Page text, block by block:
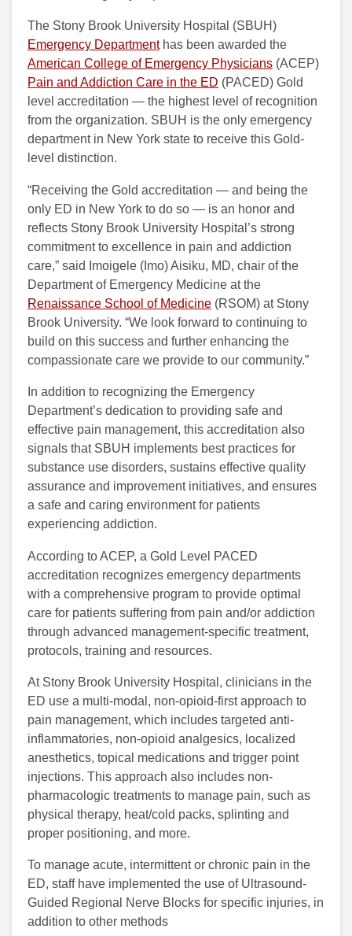
The Stony Brook University Hospital (SBUH)
Emergency Departmenthas been awarded the
American College of Emergency Physicians (ACEP)
Pain and Addiction Care in the ED (PACED) Gold
level accreditation — the highest level of recognition
from the organization. SBUH is the only emergency
department in New York state to receive this Gold-
level distinction.
“Receiving the Gold accreditation — and being the
only ED in New York to do so — is an honor and
reflects Stony Brook University Hospital’s strong
commitment to excellence in pain and addiction
care,” said Imoigele (Imo) Aisiku, MD, chair of the
Department of Emergency Medicine at the
Renaissance School of Medicine (RSOM) at Stony
Brook University. “We look forward to continuing to
build on this success and further enhancing the
compassionate care we provide to our community.”
In addition to recognizing the Emergency
Department’s dedication to providing safe and
effective pain management, this accreditation also
signals that SBUH implements best practices for
substance use disorders, sustains effective quality
assurance and improvement initiatives, and ensures
a safe and caring environment for patients
experiencing addiction.
According to ACEP, a Gold Level PACED
accreditation recognizes emergency departments
with a comprehensive program to provide optimal
care for patients suffering from pain and/or addiction
through advanced management-specific treatment,
protocols, training and resources.
At Stony Brook University Hospital, clinicians in the
ED use a multi-modal, non-opioid-first approach to
pain management, which includes targeted anti-
inflammatories, non-opioid analgesics, localized
anesthetics, topical medications and trigger point
injections. This approach also includes non-
pharmacologic treatments to manage pain, such as
physical therapy, heat/cold packs, splinting and
proper positioning, and more.
To manage acute, intermittent or chronic pain in the
ED, staff have implemented the use of Ultrasound-
Guided Regional Nerve Blocks for specific injuries, in
addition to other methods